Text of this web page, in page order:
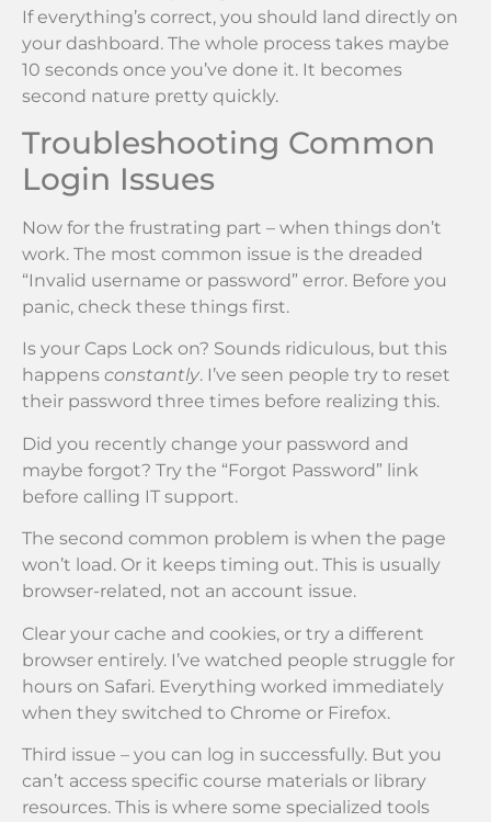
If everything’s correct, you should land directly on
your dashboard. The whole process takes maybe
10 seconds once you’ve done it. It becomes
second nature pretty quickly.
Troubleshooting Common
Login Issues
Now for the frustrating part – when things don’t
work. The most common issue is the dreaded
“Invalid username or password” error. Before you
panic, check these things first.
Is your Caps Lock on? Sounds ridiculous, but this
happens constantly. I’ve seen people try to reset
their password three times before realizing this.
Did you recently change your password and
maybe forgot? Try the “Forgot Password” link
before calling IT support.
The second common problem is when the page
won’t load. Or it keeps timing out. This is usually
browser-related, not an account issue.
Clear your cache and cookies, or try a different
browser entirely. I’ve watched people struggle for
hours on Safari. Everything worked immediately
when they switched to Chrome or Firefox.
Third issue – you can log in successfully. But you
can’t access specific course materials or library
resources. This is where some specialized tools